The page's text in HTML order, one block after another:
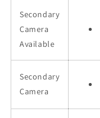
Secondary
Camera
Available
Secondary
Camera